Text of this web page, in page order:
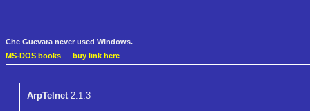
Che Guevara never used Windows.
MS-DOS books — buy link here
ArpTelnet2.1.3